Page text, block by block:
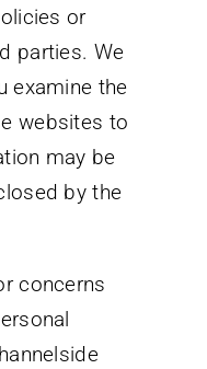
or
parties. We
examine the
websites to
may be
by the
concerns